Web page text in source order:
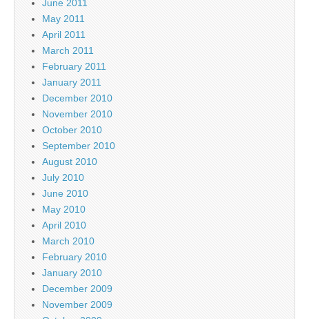
June 2011
May 2011
April 2011
March 2011
February 2011
January 2011
December 2010
November 2010
October 2010
September 2010
August 2010
July 2010
June 2010
May 2010
April 2010
March 2010
February 2010
January 2010
December 2009
November 2009